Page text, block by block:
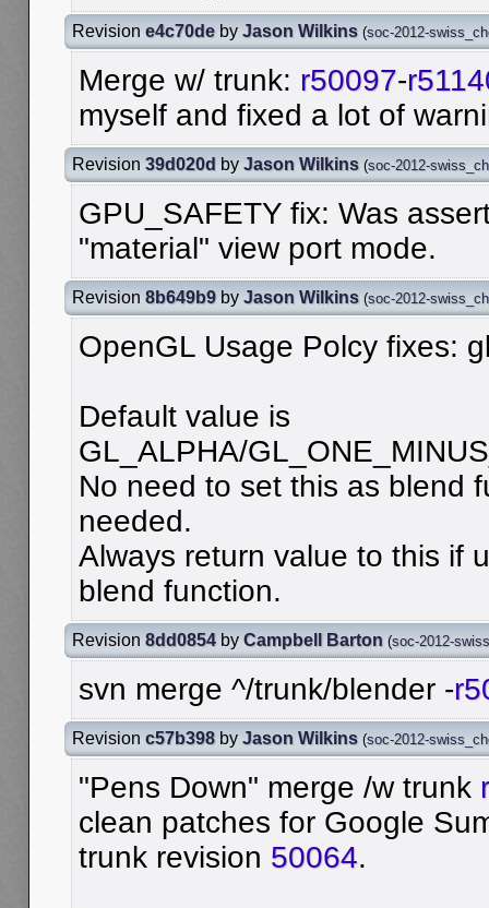
Revision e4c70de by Jason Wilkins (soc-2012-
Merge w/ trunk: r50097-
myself and fixed a lot of
Revision 39d020d by Jason Wilkins (soc-2012-
GPU_SAFETY fix: Was
"material" view port mode.
Revision 8b649b9 by Jason Wilkins (soc-2012-
OpenGL Usage Polcy fixes:
Default value is
GL_ALPHA/
No need to set this as blend
needed.
Always return value to this if
blend function.
Revision 8dd0854by Campbell Barton (soc-2012-
svn merge ^/trunk/blender -
Revision c57b398 by Jason Wilkins (soc-2012-
"Pens Down" merge /w trunk
clean patches for Google
trunk revision 50064.